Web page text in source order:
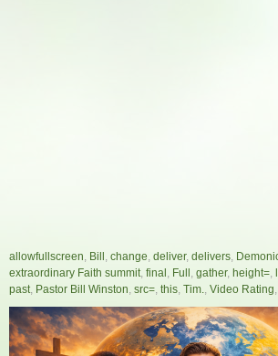
allowfullscreen Bill change deliver, delivers
extraordinary Faith summit final Full gather, height=
past Pastor Bill Winston src= this Tim. Video Rating